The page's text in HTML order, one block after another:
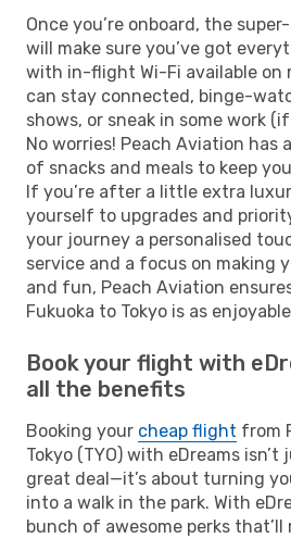
Once you’re onboard, the
will make sure you’ve got
with in-flight Wi-Fi available on
can stay connected, binge-
shows, or sneak in some work
No worries! Peach Aviation has
of snacks and meals to keep
If you’re after a little extra
yourself to upgrades and
your journey a personalised
service and a focus on making
and fun, Peach Aviation
Fukuoka to Tokyo is as
Book your flight with
all the benefits
Booking your cheap flight from
Tokyo (TYO) with eDreams
great deal—it’s about turning
into a walk in the park. With
bunch of awesome perks